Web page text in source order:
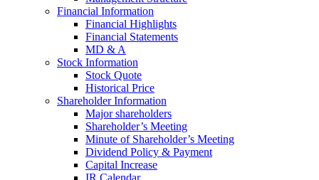
Financial Information
Financial Highlights
Financial Statements
MD & A
Stock Information
Stock Quote
Historical Price
Shareholder Information
Major shareholders
Shareholder’s Meeting
Minute of Shareholder’s Meeting
Dividend Policy & Payment
Capital Increase
IR Calendar